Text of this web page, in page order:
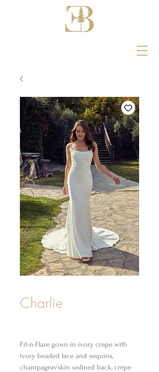
Charlie
Fit-n-Flare gown in ivory crepe with
ivory beaded lace and sequins,
champagne/skin unlined back, crepe